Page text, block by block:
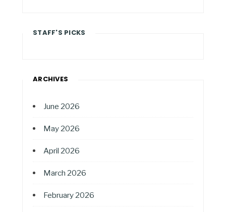
STAFF'S PICKS
ARCHIVES
June 2026
May 2026
April 2026
March 2026
February 2026